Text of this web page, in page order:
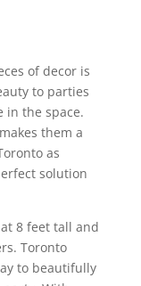
of decor is
to parties
in the space.
them a
as
solution
8 feet tall and
Toronto
to beautifully